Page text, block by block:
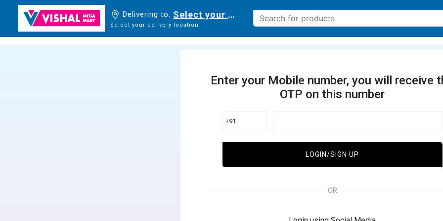
Delivering to: Select your delivery location
Select your delivery location
Enter your Mobile number, you will receive
OTP on this number
+91
LOGIN/SIGN UP
OR